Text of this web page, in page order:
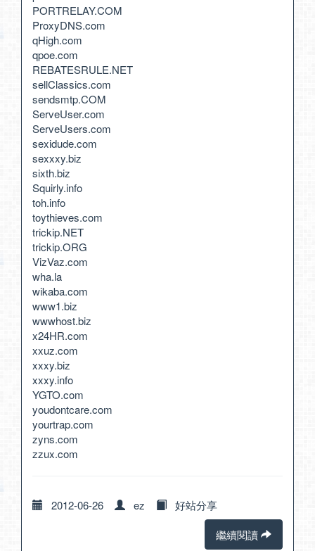
PORTRELAY.COM
ProxyDNS.com
qHigh.com
qpoe.com
REBATESRULE.NET
sellClassics.com
sendsmtp.COM
ServeUser.com
ServeUsers.com
sexidude.com
sexxxy.biz
sixth.biz
Squirly.info
toh.info
toythieves.com
trickip.NET
trickip.ORG
VizVaz.com
wha.la
wikaba.com
www1.biz
wwwhost.biz
x24HR.com
xxuz.com
xxxy.biz
xxxy.info
YGTO.com
youdontcare.com
yourtrap.com
zyns.com
zzux.com
2012-06-26 ez
好站分享
繼續閱讀